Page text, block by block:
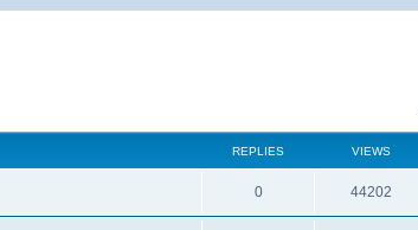
REPLIES VIEWS
0 44202